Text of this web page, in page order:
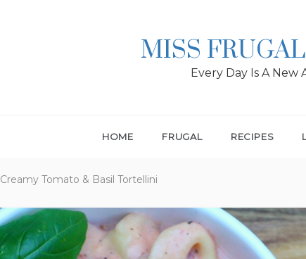
MISS
Every Day Is A New
HOME FRUGAL RECIPES
Creamy Tomato & Basil Tortellini